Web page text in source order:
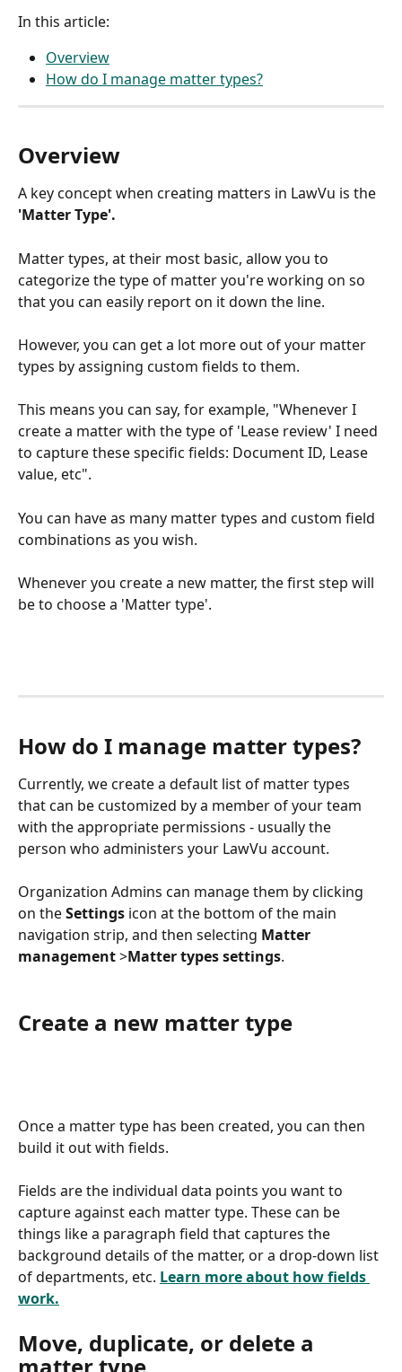
In this article:
Overview
How do I manage matter types?
Overview
A key concept when creating matters in LawVu is the
'Matter Type'.
Matter types, at their most basic, allow you to
categorize the type of matter you're working on so
that you can easily report on it down the line.
However, you can get a lot more out of your matter
types by assigning custom fields to them.
This means you can say, for example, "Whenever I
create a matter with the type of 'Lease review' I need
to capture these specific fields: Document ID, Lease
value, etc".
You can have as many matter types and custom field
combinations as you wish.
Whenever you create a new matter, the first step will
be to choose a 'Matter type'.
How do I manage matter types?
Currently, we create a default list of matter types
that can be customized by a member of your team
with the appropriate permissions - usually the
person who administers your LawVu account.
Organization Admins can manage them by clicking
on the Settings icon at the bottom of the main
navigation strip, and then selecting Matter
management >Matter types settings.
Create a new matter type
Once a matter type has been created, you can then
build it out with fields.
Fields are the individual data points you want to
capture against each matter type. These can be
things like a paragraph field that captures the
background details of the matter, or a drop-down list
of departments, etc. Learn more about how fields
work.
Move, duplicate, or delete a